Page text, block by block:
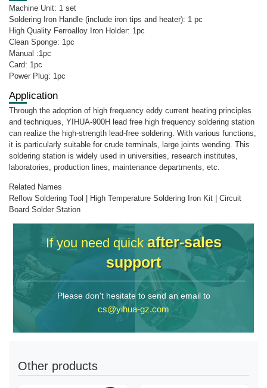
Machine Unit: 1 set
Soldering Iron Handle (include iron tips and heater): 1 pc
High Quality Ferroalloy Iron Holder: 1pc
Clean Sponge: 1pc
Manual :1pc
Card: 1pc
Power Plug: 1pc
Application
Through the adoption of high frequency eddy current heating principles
and techniques, YIHUA-900H lead free high frequency soldering station
can realize the high-strength lead-free soldering. With various functions,
it is particularly suitable for crude terminals, large joints wending. This
soldering station is widely used in universities, research institutes,
laboratories, production lines, maintenance departments, etc.
Related Names
Reflow Soldering Tool | High Temperature Soldering Iron Kit | Circuit
Board Solder Station
If you need quick after-sales
support
Please don't hesitate to send an email to
cs@yihua-gz.com
Other products